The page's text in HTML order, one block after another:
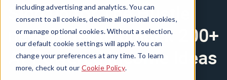
including advertising and analytics. You can
consent to all cookies, decline all optional cookies,
or manage optional cookies. Without a selection,
our default cookie settings will apply. You can
change your preferences at any time. To learn
more, check out our Cookie Policy.
Sign up for The Hustle
newsletter to unlock 200+
AI-Powered Income Ideas